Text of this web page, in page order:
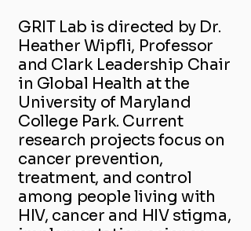
GRIT Lab is directed by Dr.
Heather Wipfli, Professor
and Clark Leadership Chair
in Global Health at the
University of Maryland
College Park. Current
research projects focus on
cancer prevention,
treatment, and control
among people living with
HIV, cancer and HIV stigma,